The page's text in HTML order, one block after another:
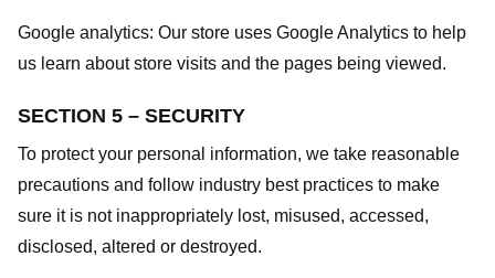
Google analytics: Our store uses Google Analytics to help
us learn about store visits and the pages being viewed.
SECTION 5 – SECURITY
To protect your personal information, we take reasonable
precautions and follow industry best practices to make
sure it is not inappropriately lost, misused, accessed,
disclosed, altered or destroyed.